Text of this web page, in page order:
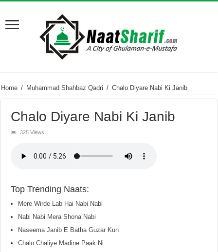
Home / Muhammad Shahbaz Qadri / Chalo Diyare Nabi Ki Janib
Chalo Diyare Nabi Ki Janib
325 Views
Top Trending Naats:
Mere Wirde Lab Hai Nabi Nabi
Nabi Nabi Mera Shona Nabi
Naseema Janib E Batha Guzar Kun
Chalo Chaliye Madine Paak Ni